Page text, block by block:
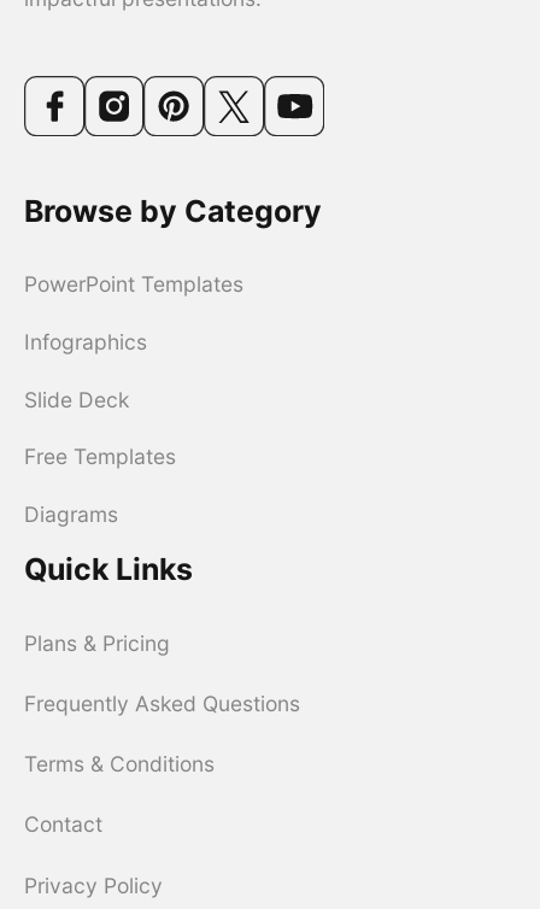
Browse by Category
PowerPoint Templates
Infographics
Slide Deck
Free Templates
Diagrams
Quick Links
Plans & Pricing
Frequently Asked Questions
Terms & Conditions
Contact
Privacy Policy